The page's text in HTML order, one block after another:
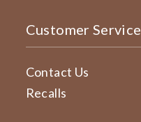
Customer Service
Contact Us
Recalls